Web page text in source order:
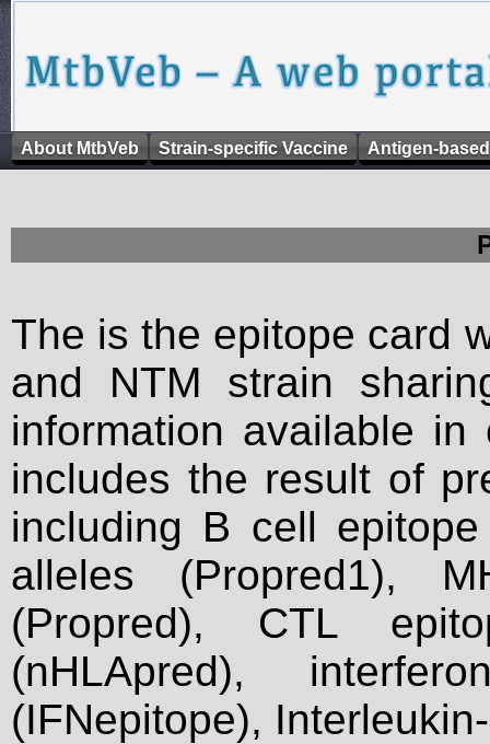
About MtbVeb Strain-specific Vaccine Antigen-
The is the epitope card
and NTM strain
information available
includes the result of
including B cell
alleles (Propred1),
(Propred), CTL
(nHLApred),
(IFNepitope),